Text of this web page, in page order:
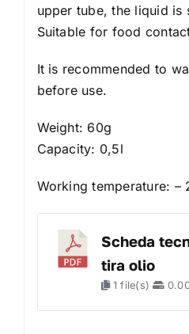
upper tube, the liquid is
Suitable for food
It is recommended to
before use.
Weight: 60g
Capacity: 0,5l
Working temperature: –
Scheda
tira olio
1 file(s)